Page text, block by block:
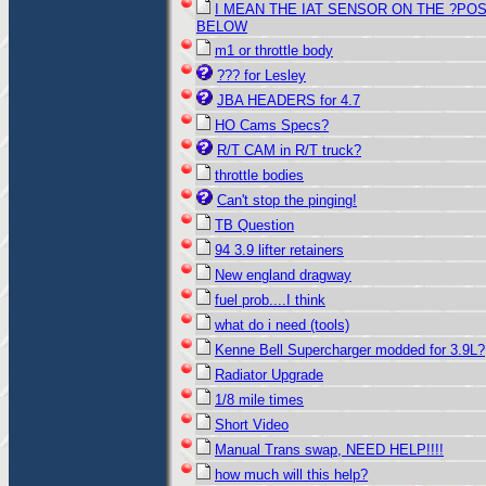
I MEAN THE IAT SENSOR ON THE
BELOW
m1 or throttle body
??? for Lesley
JBA HEADERS for 4.7
HO Cams Specs?
R/T CAM in R/T truck?
throttle bodies
Can't stop the pinging!
TB Question
94 3.9 lifter retainers
New england dragway
fuel prob....I think
what do i need (tools)
Kenne Bell Supercharger modded for 3.9L?
Radiator Upgrade
1/8 mile times
Short Video
Manual Trans swap, NEED HELP!!!!
how much will this help?